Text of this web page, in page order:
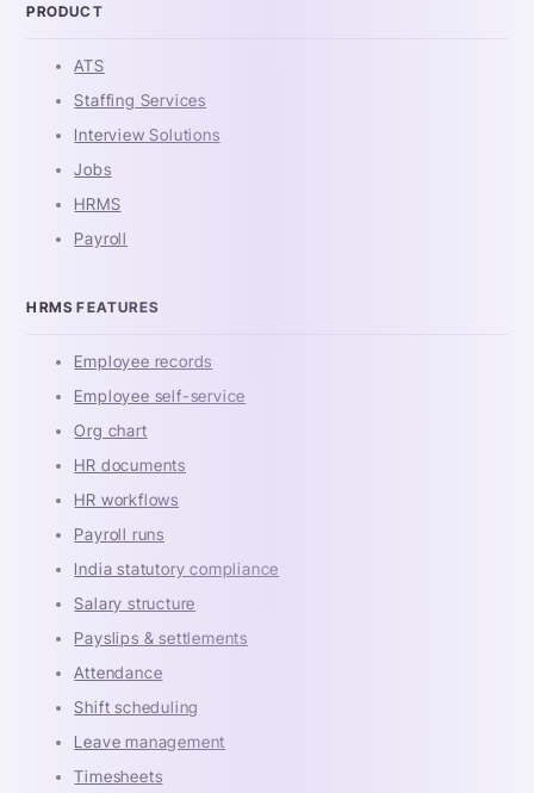
PRODUCT
ATS
Staffing Services
Interview Solutions
Jobs
HRMS
Payroll
HRMS FEATURES
Employee records
Employee self-service
Org chart
HR documents
HR workflows
Payroll runs
India statutory compliance
Salary structure
Payslips & settlements
Attendance
Shift scheduling
Leave management
Timesheets